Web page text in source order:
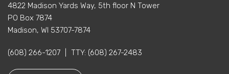
4822 Madison Yards Way, 5th floor N Tower
PO Box 7874
Madison, WI 53707-7874
(608) 266-1207 TTY: (608) 267-2483